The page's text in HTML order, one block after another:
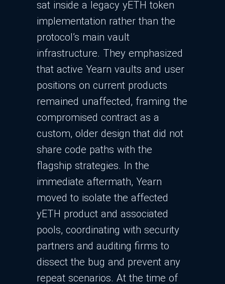
sat inside a legacy yETH token
implementation rather than the
protocol’s main vault
infrastructure. They emphasized
that active Yearn vaults and user
positions on current products
remained unaffected, framing the
compromised contract as a
custom, older design that did not
share code paths with the
flagship strategies.​ In the
immediate aftermath, Yearn
moved to isolate the affected
yETH product and associated
pools, coordinating with security
partners and auditing firms to
dissect the bug and prevent any
repeat scenarios. At the time of